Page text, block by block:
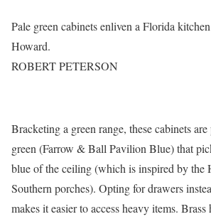
Pale green cabinets enliven a Florida
Howard.
ROBERT PETERSON
Bracketing a green range, these cabinets
green (Farrow & Ball Pavilion Blue) that
blue of the ceiling (which is inspired by the
Southern porches). Opting for drawers
makes it easier to access heavy items.